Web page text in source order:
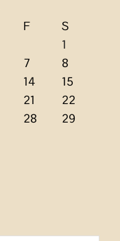
F
S
1
7
8
14
15
21
22
28
29